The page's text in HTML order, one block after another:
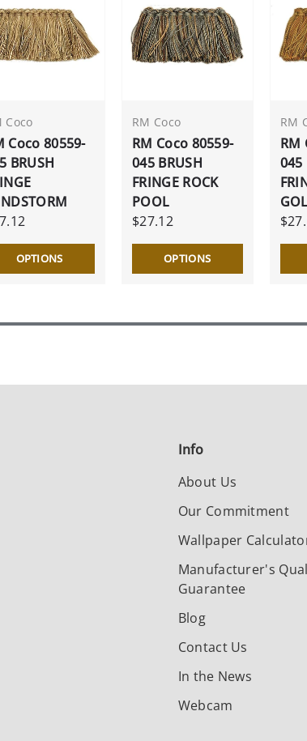
Coco
Coco 80559-
BRUSH
OPTIONS
RM Coco
RM Coco 80559-
045 BRUSH
FRINGE ROCK
POOL
$27.12
OPTIONS
RM
RM
045
Info
About Us
Our Commitment
Wallpaper
Manufacturer's
Guarantee
Blog
Contact Us
In the News
Webcam